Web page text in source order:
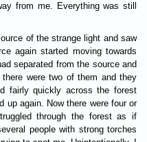
from me. Everything was still
of the strange light and saw
again started moving towards
separated from the source and
were two of them and they
fairly quickly across the forest
up again. Now there were four or
through the forest as if
people with strong torches